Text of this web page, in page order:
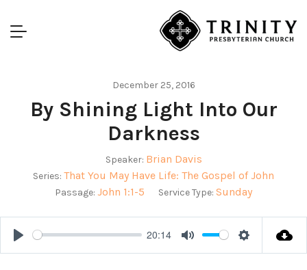
December 25, 2016
By Shining Light Into Our
Darkness
Speaker: Brian Davis
Series: That You May Have Life: The Gospel of John
Passage: John 1:1-5 Service Type: Sunday
Play
20:14
Mute Settings